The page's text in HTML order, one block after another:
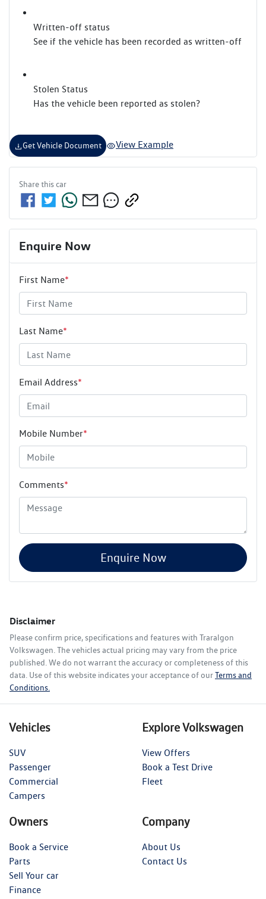
Written-off status
See if the vehicle has been recorded as written-off
Stolen Status
Has the vehicle been reported as stolen?
Get Vehicle Document View Example
Share thiscar
Enquire Now
First Name*
Last Name*
Email Address*
Mobile Number*
Comments*
Enquire Now
Disclaimer
Please confirm price, specifications and features with Traralgon
Volkswagen . The vehicles actual pricing may vary from the price
published. We do not warrant the accuracy or completeness of this
data. Use of this website indicates your acceptance of ourTerms and
Conditions.
Vehicles
SUV
Passenger
Commercial
Campers
Explore Volkswagen
View Offers
Book a Test Drive
Fleet
Owners
Book a Service
Parts
Sell Your car
Finance
Company
About Us
Contact Us